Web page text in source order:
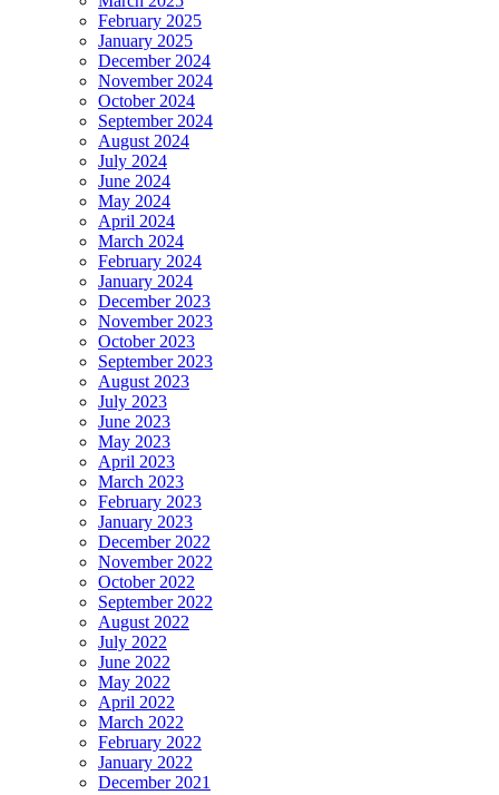
February 2025
January 2025
December 2024
November 2024
October 2024
September 2024
August 2024
July 2024
June 2024
May 2024
April 2024
March 2024
February 2024
January 2024
December 2023
November 2023
October 2023
September 2023
August 2023
July 2023
June 2023
May 2023
April 2023
March 2023
February 2023
January 2023
December 2022
November 2022
October 2022
September 2022
August 2022
July 2022
June 2022
May 2022
April 2022
March 2022
February 2022
January 2022
December 2021